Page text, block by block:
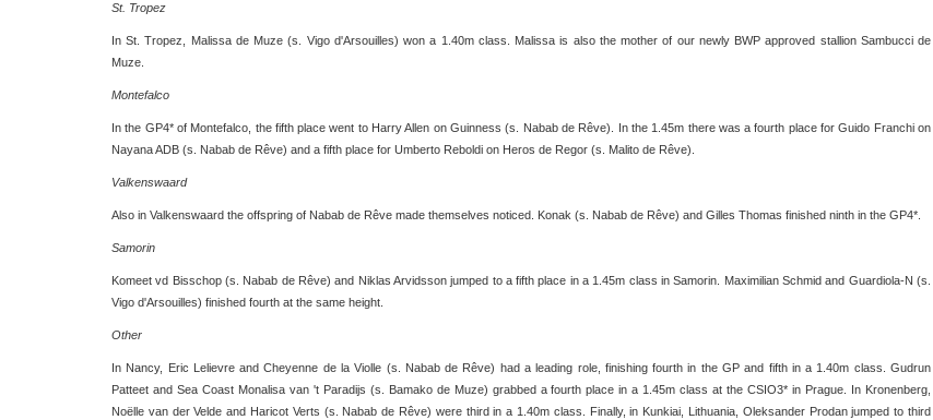
St. Tropez
In St. Tropez, Malissa de Muze (s. Vigo d'Arsouilles) won a 1.40m class. Malissa is also the mother of our newly BWP approved stallion Sambucci de
Muze.
Montefalco
In the GP4* of Montefalco, the fifth place went to Harry Allen on Guinness (s. Nabab de Rêve). In the 1.45m there was a fourth place for Guido Franchi on
Nayana ADB (s. Nabab de Rêve) and a fifth place for Umberto Reboldi on Heros de Regor (s. Malito de Rêve).
Valkenswaard
Also in Valkenswaard the offspring of Nabab de Rêve made themselves noticed. Konak (s. Nabab de Rêve) and Gilles Thomas finished ninth in the GP4*.
Samorin
Komeet vd Bisschop (s. Nabab de Rêve) and Niklas Arvidsson jumped to a fifth place in a 1.45m class in Samorin. Maximilian Schmid and Guardiola-N (s.
Vigo d'Arsouilles) finished fourth at the same height.
Other
In Nancy, Eric Lelievre and Cheyenne de la Violle (s. Nabab de Rêve) had a leading role, finishing fourth in the GP and fifth in a 1.40m class. Gudrun
Patteet and Sea Coast Monalisa van 't Paradijs (s. Bamako de Muze) grabbed a fourth place in a 1.45m class at the CSIO3* in Prague. In Kronenberg,
Noëlle van der Velde and Haricot Verts (s. Nabab de Rêve) were third in a 1.40m class. Finally, in Kunkiai, Lithuania, Oleksander Prodan jumped to third